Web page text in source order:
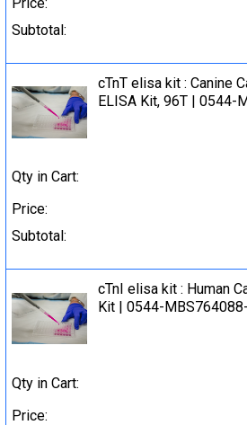
Subtotal:
cTnT elisa kit : Canine
ELISA Kit, 96T | 0544-
Qty in Cart:
Price:
Subtotal:
cTnI elisa kit : Human
Kit | 0544-
Qty in Cart:
Price: